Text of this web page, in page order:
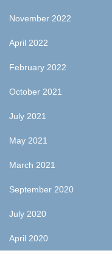
November 2022
April 2022
February 2022
October 2021
July 2021
May 2021
March 2021
September 2020
July 2020
April 2020